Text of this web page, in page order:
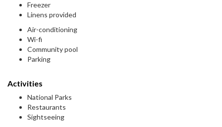
Freezer
Linens provided
Air-conditioning
Wi-fi
Community pool
Parking
Activities
National Parks
Restaurants
Sightseeing